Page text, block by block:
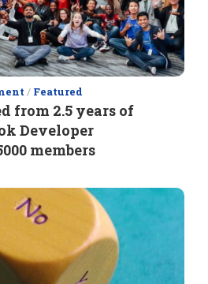
/ Featured
from 2.5 years of
Developer
members